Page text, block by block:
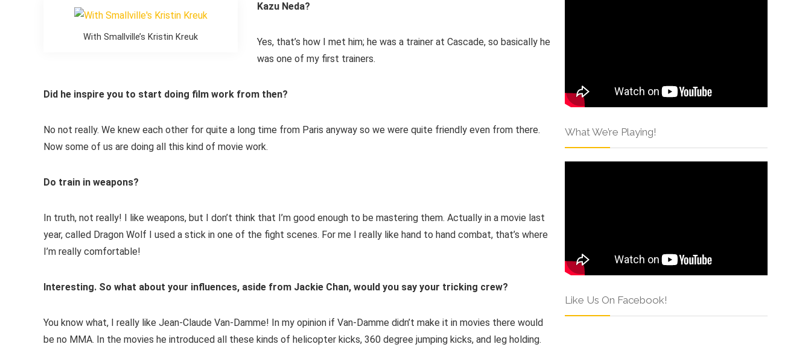
With Smallville’s Kristin Kreuk
Kazu Neda?
Yes, that’s how I met him; he was a trainer at Cascade, so basically he
was one of my first trainers.
Did he inspire you to start doing film work from then?
No not really. We knew each other for quite a long time from Paris anyway so we were quite friendly even from there.
Now some of us are doing all this kind of movie work.
Do train in weapons?
In truth, not really! I like weapons, but I don’t think that I’m good enough to be mastering them. Actually in a movie last
year, called Dragon Wolf I used a stick in one of the fight scenes. For me I really like hand to hand combat, that’s where
I’m really comfortable!
Interesting. So what about your influences, aside from Jackie Chan, would you say your tricking crew?
You know what, I really like Jean-Claude Van-Damme! In my opinion if Van-Damme didn’t make it in movies there would
be no MMA. In the movies he introduced all these kinds of helicopter kicks, 360 degree jumping kicks, and leg holding.
What We’re Playing!
Like Us On Facebook!